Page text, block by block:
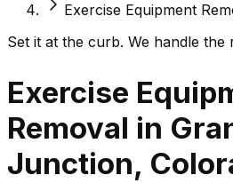
Exercise Equipment
Set it at the curb. We handle the
Exercise
Removal in
Junction,